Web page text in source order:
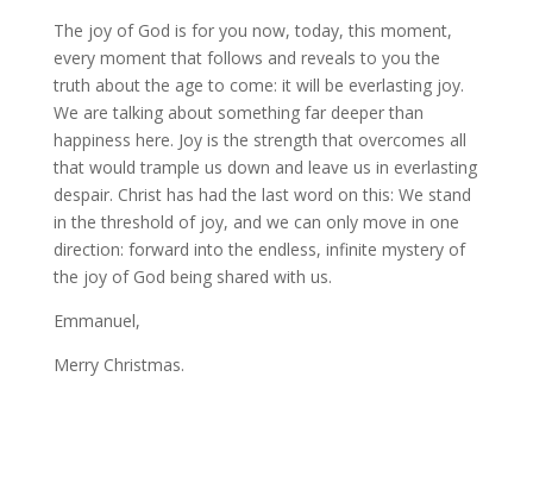
The joy of God is for you now, today, this moment,
every moment that follows and reveals to you the
truth about the age to come: it will be everlasting joy.
We are talking about something far deeper than
happiness here. Joy is the strength that overcomes all
that would trample us down and leave us in everlasting
despair. Christ has had the last word on this: We stand
in the threshold of joy, and we can only move in one
direction: forward into the endless, infinite mystery of
the joy of God being shared with us.
Emmanuel,
Merry Christmas.